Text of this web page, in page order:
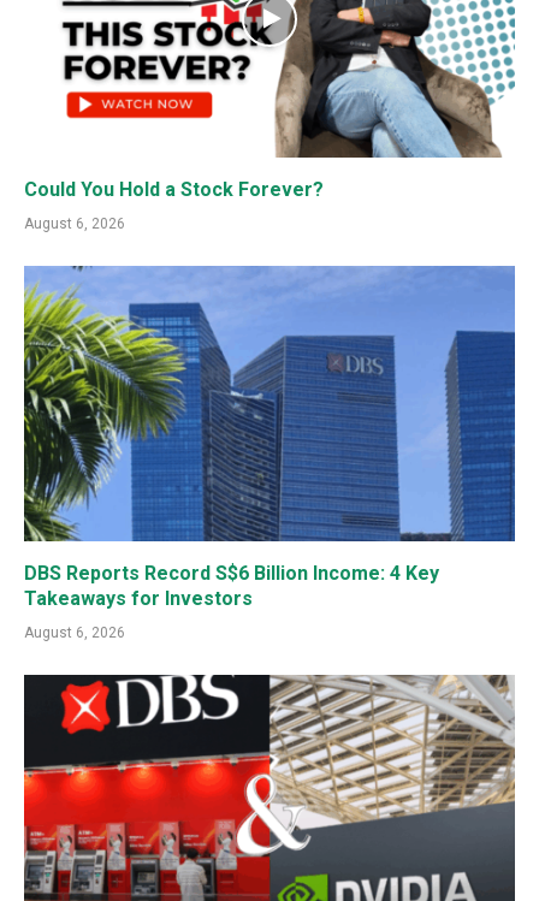
Could You Hold a Stock Forever?
August 6, 2026
DBS Reports Record S$6 Billion Income: 4 Key
Takeaways for Investors
August 6, 2026